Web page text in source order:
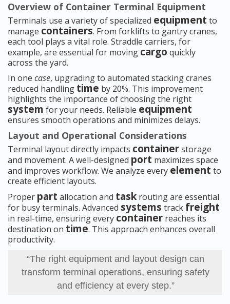
Overview of Container Terminal Equipment
Terminals use a variety of specialized equipment to
manage containers. From forklifts to gantry cranes,
each tool plays a vital role. Straddle carriers, for
example, are essential for moving cargo quickly
across the yard.
In one case, upgrading to automated stacking cranes
reduced handling time by 20%. This improvement
highlights the importance of choosing the right
system for your needs. Reliable equipment
ensures smooth operations and minimizes delays.
Layout and Operational Considerations
Terminal layout directly impacts containerstorage
and movement. A well-designed port maximizes space
and improves workflow. We analyze every element to
create efficient layouts.
Proper part allocation and task routing are essential
for busy terminals. Advanced systems track freight
in real-time, ensuring every container reaches its
destination on time. This approach enhances overall
productivity.
“The right equipment and layout design can
transform terminal operations, ensuring safety
and efficiency at every step.”